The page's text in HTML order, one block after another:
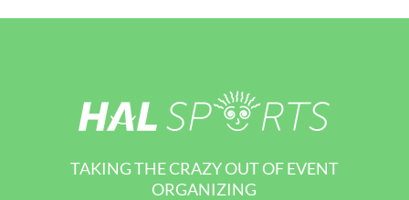
TAKING THE CRAZY OUT OF EVENT
ORGANIZING